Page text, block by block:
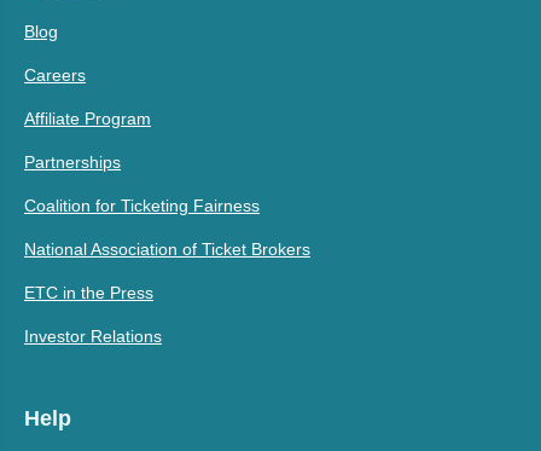
Blog
Careers
Affiliate Program
Partnerships
Coalition for Ticketing Fairness
National Association of Ticket Brokers
ETC in the Press
Investor Relations
Help